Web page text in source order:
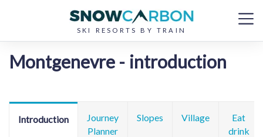
SKI RESORTS BY TRAIN
Montgenevre - introduction
Introduction
Journey
Planner
Slopes Village
Eat
drink